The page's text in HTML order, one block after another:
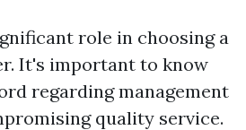
role in choosing a
It's important to know
regarding management
quality service.